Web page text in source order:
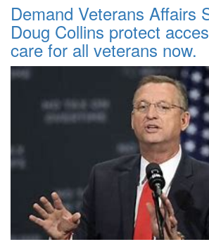
Demand Veterans Affairs
Doug Collins protect
care for all veterans now.